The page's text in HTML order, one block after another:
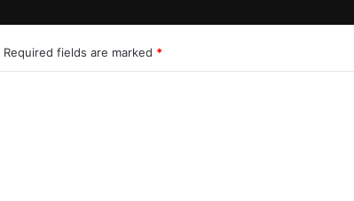
Required fields are marked *